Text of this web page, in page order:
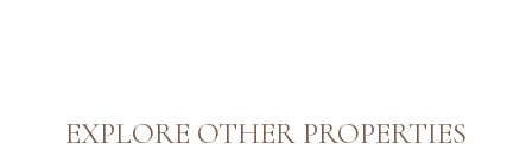
EXPLORE OTHER PROPERTIES